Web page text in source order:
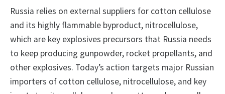
Russia relies on external suppliers for cotton cellulose
and its highly flammable byproduct, nitrocellulose,
which are key explosives precursors that Russia needs
to keep producing gunpowder, rocket propellants, and
other explosives. Today’s action targets major Russian
importers of cotton cellulose, nitrocellulose, and key